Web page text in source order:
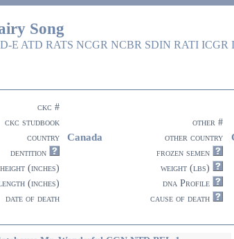
Song
E ATD RATS NCGR NCBR SDIN RATI ICGR
ckc #
ckc studbook
other #
country Canada other country
dentition
frozen semen
height (inches)
weight (lbs)
(inches)
dna Profile
date of death cause of death